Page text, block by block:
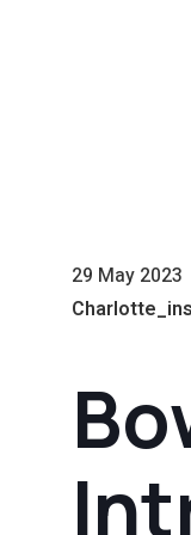
29 May 2023